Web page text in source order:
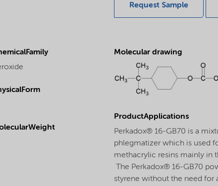
Request Sample
Molecular drawing
ProductApplications
Perkadox® 16-GB70 is a
phlegmatizer which is used
methacrylic resins mainly in
The Perkadox® 16-GB70
styrene without the need for